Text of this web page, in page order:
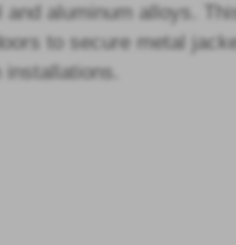
aluminum alloys.
to secure metal